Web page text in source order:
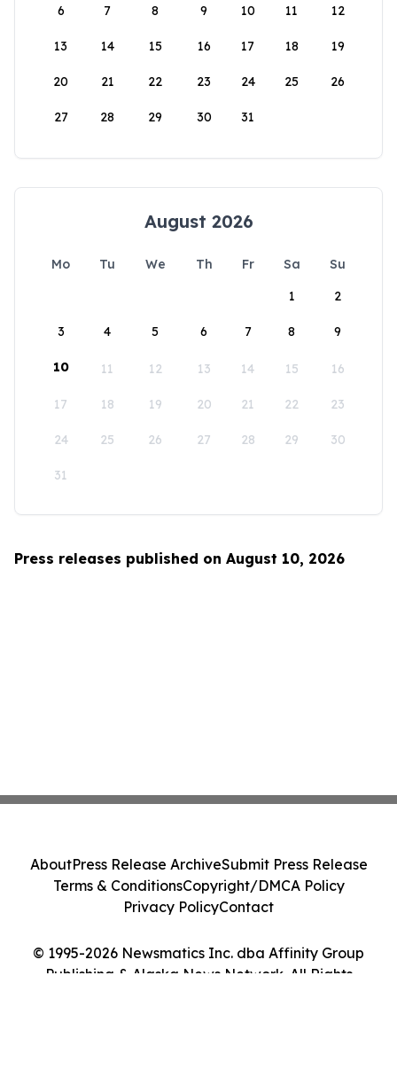
6 7 8 9 10 11 12
13 14 15 16 17 18 19
20 21 22 23 24 25 26
27 28 29 30 31
August 2026
Mo Tu We Th Fr Sa
Su
1
2
3 4 5 6 7 8 9
10 11 12 13 14 15 16
17 18 19 20 21 22 23
24 25 26 27 28 29 30
31
Press releases published on August 10, 2026
© 1995-2026 Newsmatics Inc. dba Affinity Group
Publishing & Alaska News Network. All Rights
AboutPress Release ArchiveSubmit Press Release
Terms & ConditionsCopyright/DMCA Policy
Privacy PolicyContact